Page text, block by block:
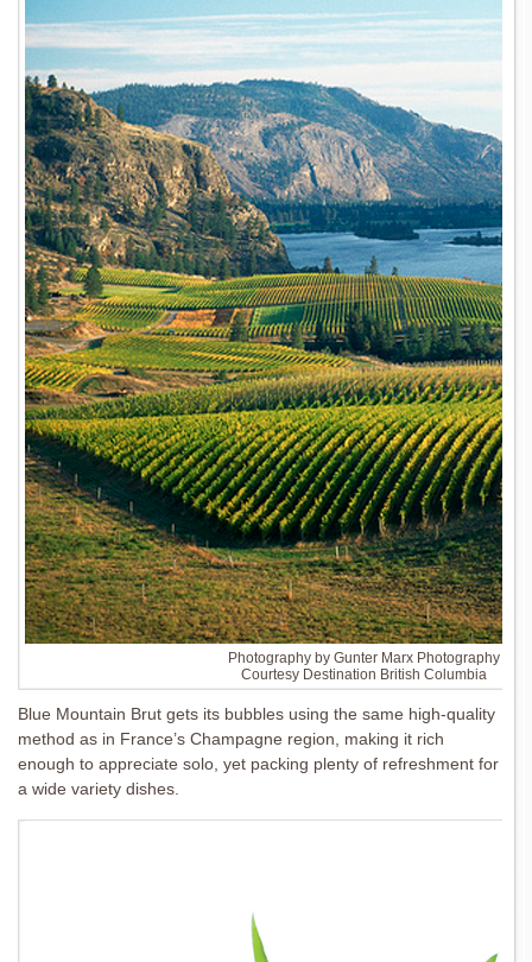
Photography by Gunter Marx Photography
Courtesy Destination British Columbia
Blue Mountain Brut gets its bubbles using the same high-quality
method as in France’s Champagne region, making it rich
enough to appreciate solo, yet packing plenty of refreshment for
a wide variety dishes.